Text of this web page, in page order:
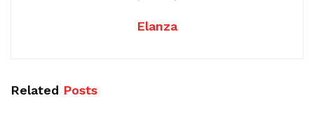
Elanza
Related Posts